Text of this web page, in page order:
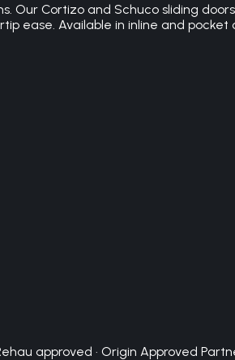
Our Cortizo and Schuco sliding
ease. Available in inline and pocket
approved · Origin Approved